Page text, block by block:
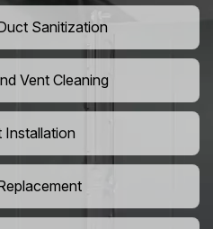
Sanitization
Vent Cleaning
Installation